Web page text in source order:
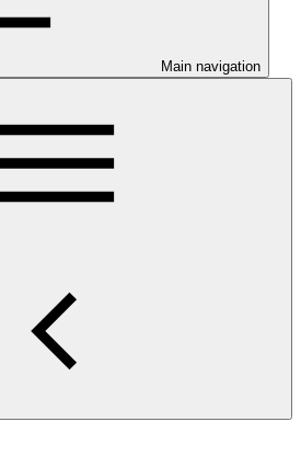
Main navigation